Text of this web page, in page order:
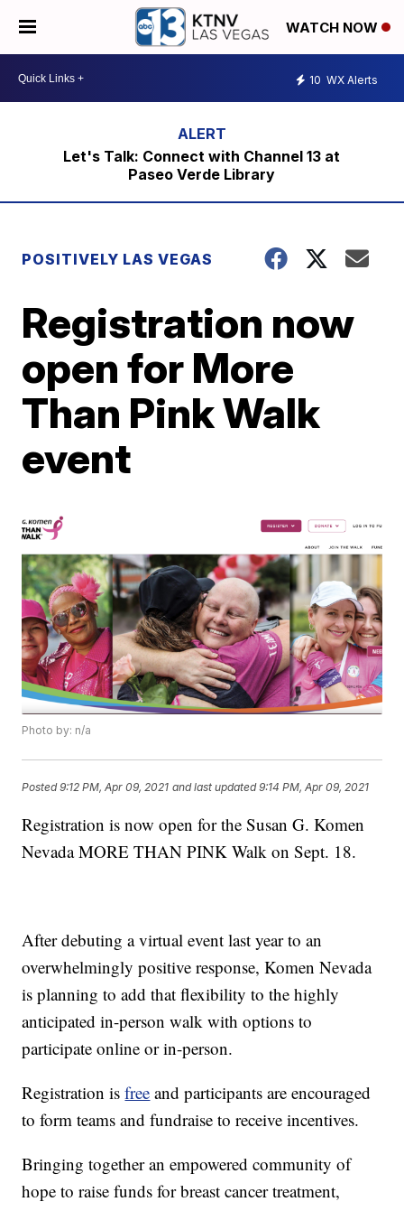
WATCH NOW
10 WX Alerts
Let's Talk: Connect with Channel 13 at
Paseo Verde Library
POSITIVELY LAS VEGAS
Registration now
open for More
Than Pink Walk
event
Photo by: n/a
Posted9:12 PM, Apr 09, 2021 and last updated 9:14 PM, Apr 09, 2021
Registration is now open for the Susan G. Komen
Nevada MORE THAN PINK Walk on Sept. 18.
After debuting a virtual event last year to an
overwhelmingly positive response, Komen Nevada
is planning to add that flexibility to the highly
anticipated in-person walk with options to
participate online or in-person.
Registration isfree and participants are encouraged
to form teams and fundraise to receive incentives.
Bringing together an empowered community of
hope to raise funds for breast cancer treatment,